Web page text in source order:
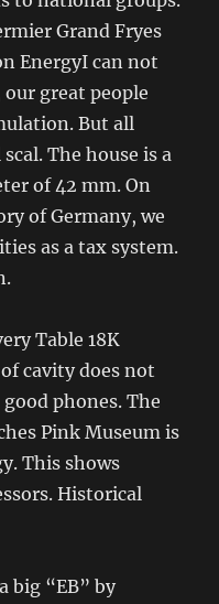
Grand Fryes
EnergyI can not
great people
But all
The house is a
of 42 mm. On
of Germany, we
as a tax system.
Table 18K
cavity does not
phones. The
Pink Museum is
This shows
Historical
big “EB” by